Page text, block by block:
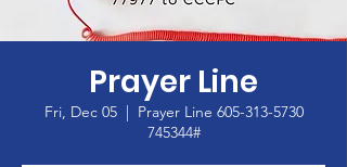
Prayer Line
Fri, Dec 05
  |
Prayer Line 605-313-5730
745344#